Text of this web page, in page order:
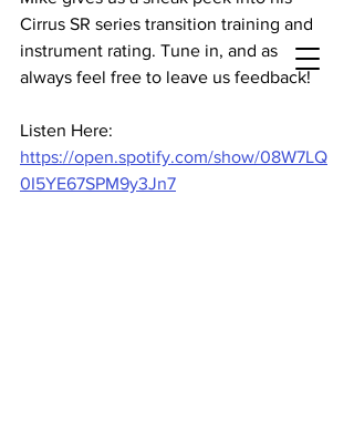
Cirrus SR series transition training and
instrument rating. Tune in, and as
always feel free to leave us feedback!
Listen Here:
https://open.spotify.com/show/08W7LQ
0I5YE67SPM9y3Jn7